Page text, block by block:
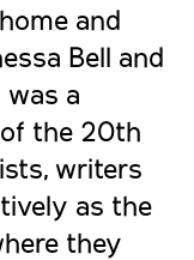
and
Bell and
was a
the 20th
writers
as the
they